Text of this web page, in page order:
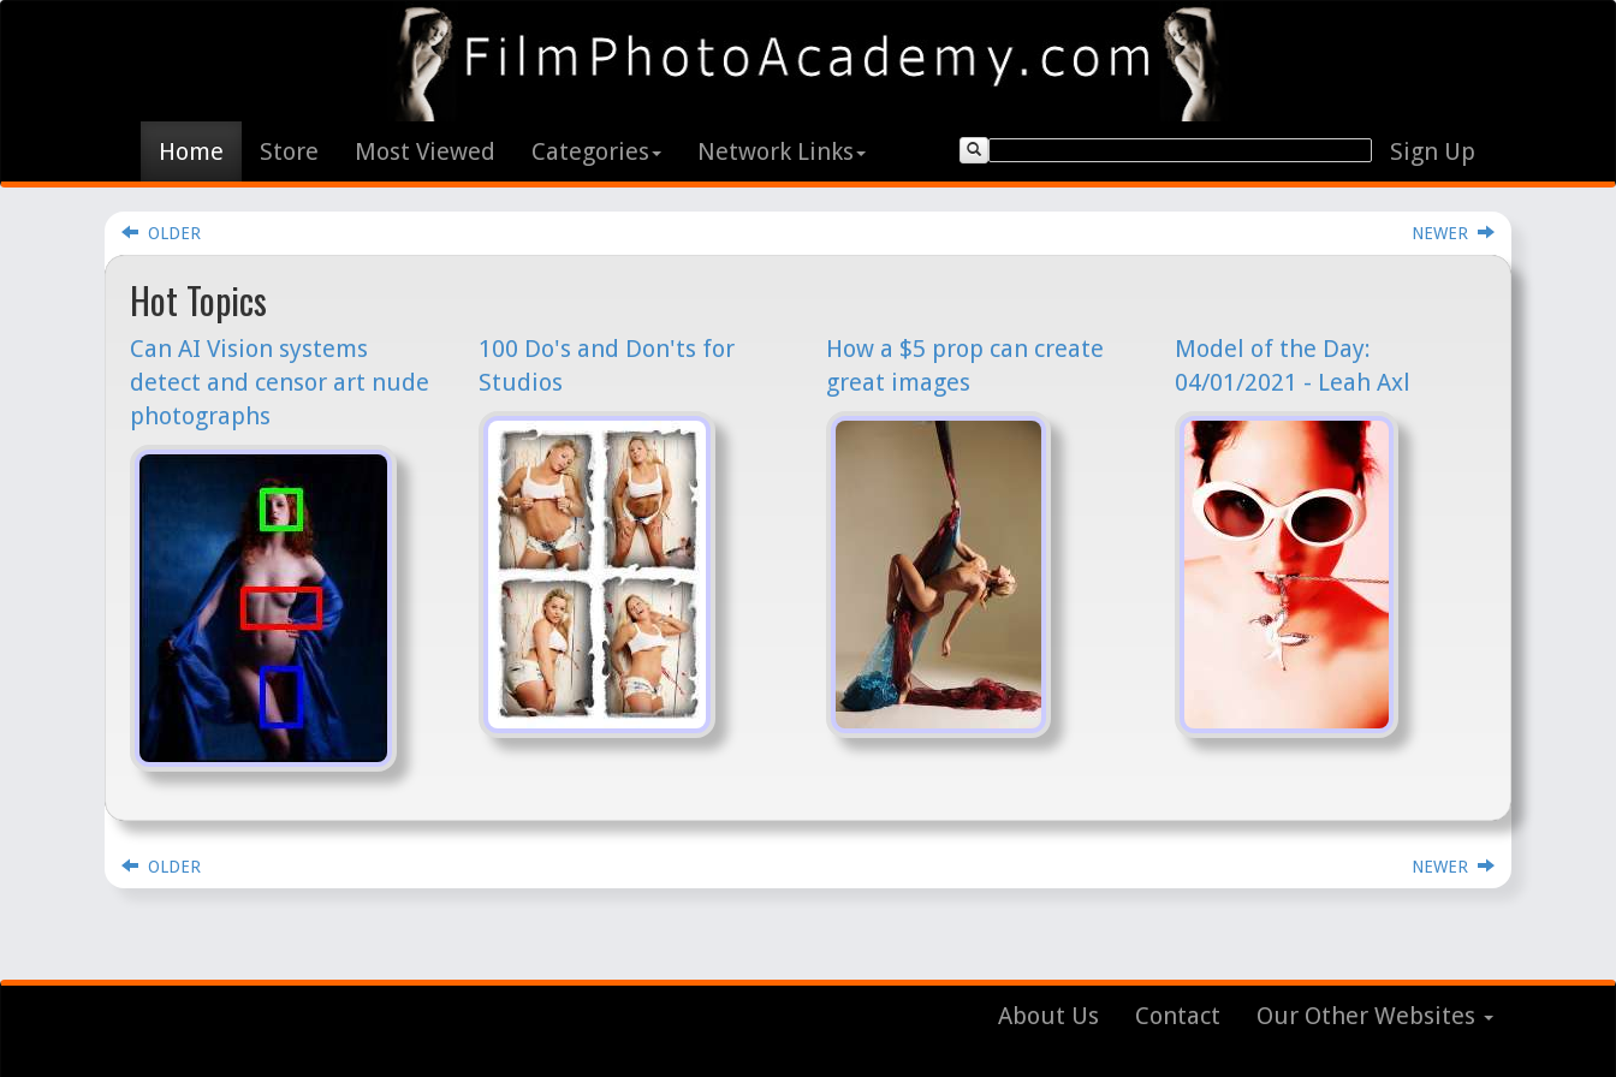
Home Store Most Viewed Categories Network Links Sign Up
OLDER NEWER
Hot Topics
Can AI Vision systems
detect and censor art nude
photographs
100 Do's and Don'ts for
Studios
How a $5 prop can create
great images
Model of the Day:
04/01/2021 - Leah Axl
OLDER NEWER
About Us Contact Our Other Websites